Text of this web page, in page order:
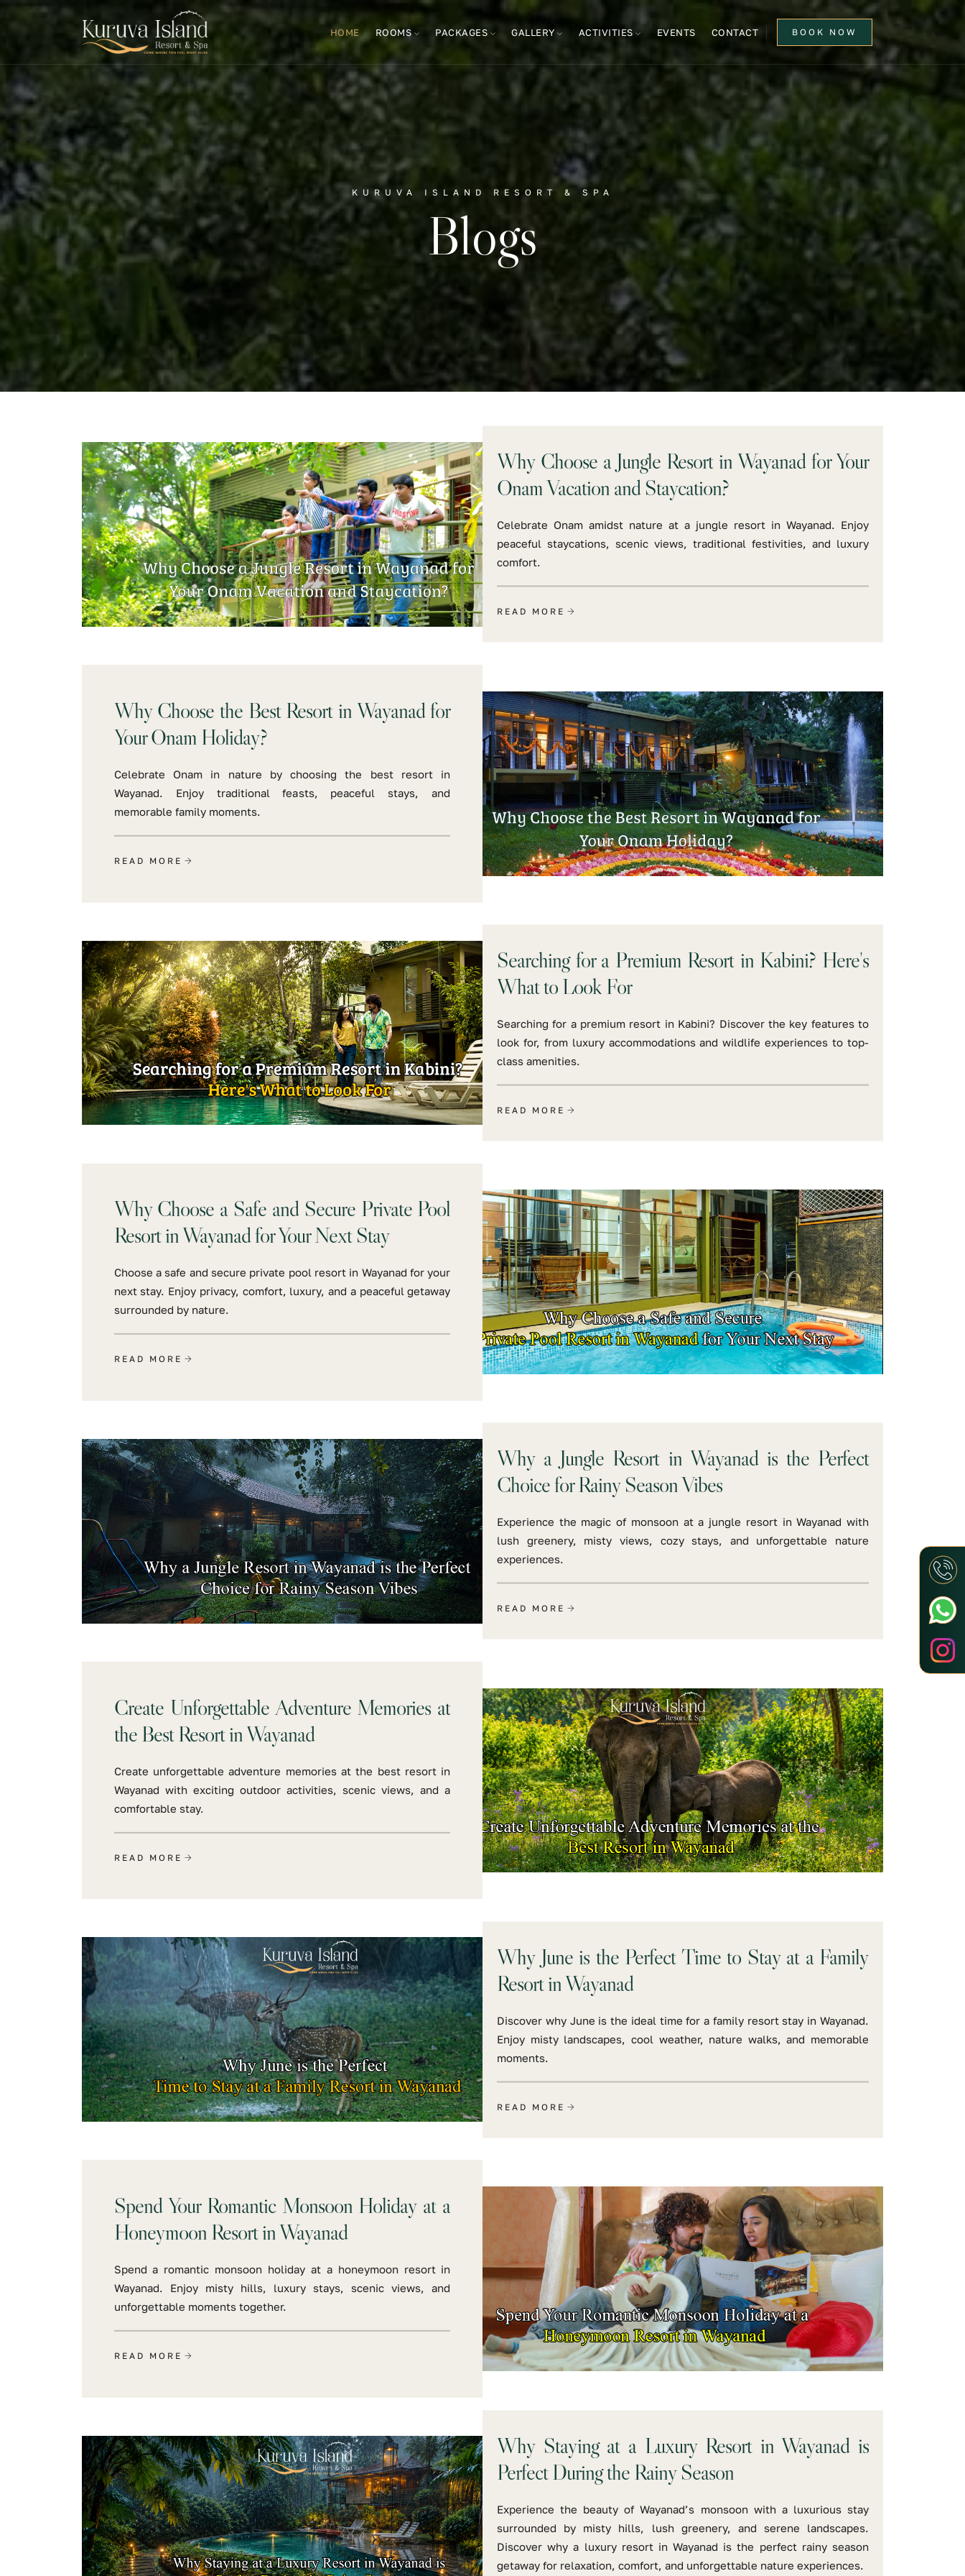
HOME ROOMS PACKAGES GALLERY ACTIVITIES EVENTS CONTACT BOOK NOW
KURUVA ISLAND RESORT & SPA
Blogs
Why Choose a Jungle Resort in Wayanad for Your
Onam Vacation and Staycation?
Celebrate Onam amidst nature at a jungle resort in Wayanad. Enjoy
peaceful staycations, scenic views, traditional festivities, and luxury
comfort.
READ MORE
Why Choose the Best Resort in Wayanad for
Your Onam Holiday?
Celebrate Onam in nature by choosing the best resort in
Wayanad. Enjoy traditional feasts, peaceful stays, and
memorable family moments.
READ MORE
Searching for a Premium Resort in Kabini? Here's
What to Look For
Searching for a premium resort in Kabini? Discover the key features to
look for, from luxury accommodations and wildlife experiences to top-
class amenities.
READ MORE
Why Choose a Safe and Secure Private Pool
Resort in Wayanad for Your Next Stay
Choose a safe and secure private pool resort in Wayanad for your
next stay. Enjoy privacy, comfort, luxury, and a peaceful getaway
surrounded by nature.
READ MORE
Why a Jungle Resort in Wayanad is the Perfect
Choice for Rainy Season Vibes
Experience the magic of monsoon at a jungle resort in Wayanad with
lush greenery, misty views, cozy stays, and unforgettable nature
experiences.
READ MORE
Create Unforgettable Adventure Memories at
the Best Resort in Wayanad
Create unforgettable adventure memories at the best resort in
Wayanad with exciting outdoor activities, scenic views, and a
comfortable stay.
READ MORE
Why June is the Perfect Time to Stay at a Family
Resort in Wayanad
Discover why June is the ideal time for a family resort stay in Wayanad.
Enjoy misty landscapes, cool weather, nature walks, and memorable
moments.
READ MORE
Spend Your Romantic Monsoon Holiday at a
Honeymoon Resort in Wayanad
Spend a romantic monsoon holiday at a honeymoon resort in
Wayanad. Enjoy misty hills, luxury stays, scenic views, and
unforgettable moments together.
READ MORE
Why Staying at a Luxury Resort in Wayanad is
Perfect During the Rainy Season
Experience the beauty of Wayanad’s monsoon with a luxurious stay
surrounded by misty hills, lush greenery, and serene landscapes.
Discover why a luxury resort in Wayanad is the perfect rainy season
getaway for relaxation, comfort, and unforgettable nature experiences.